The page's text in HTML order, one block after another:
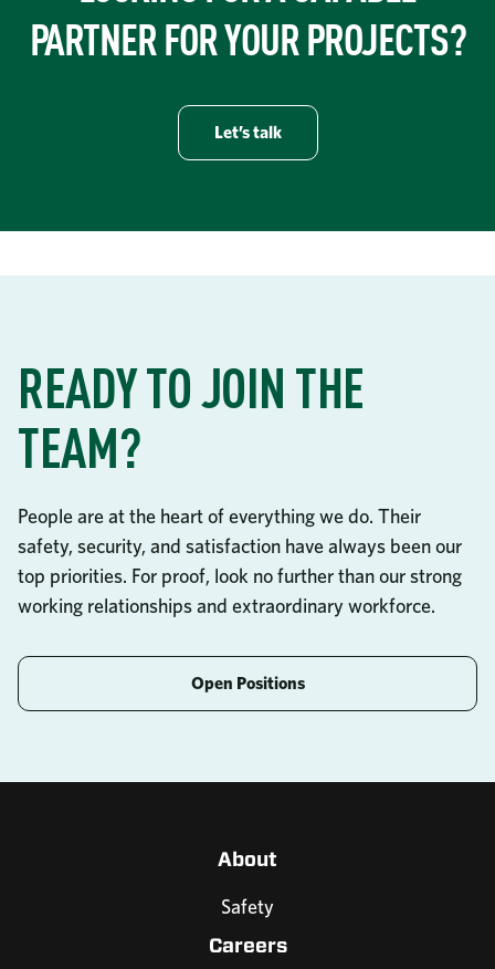
PARTNER FOR YOUR PROJECTS?
Let’s talk
READY TO JOIN THE
TEAM?
People are at the heart of everything we do. Their
safety, security, and satisfaction have always been our
top priorities. For proof, look no further than our strong
working relationships and extraordinary workforce.
Open Positions
About
Safety
Careers